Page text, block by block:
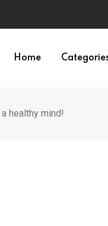
Home
healthy mind!